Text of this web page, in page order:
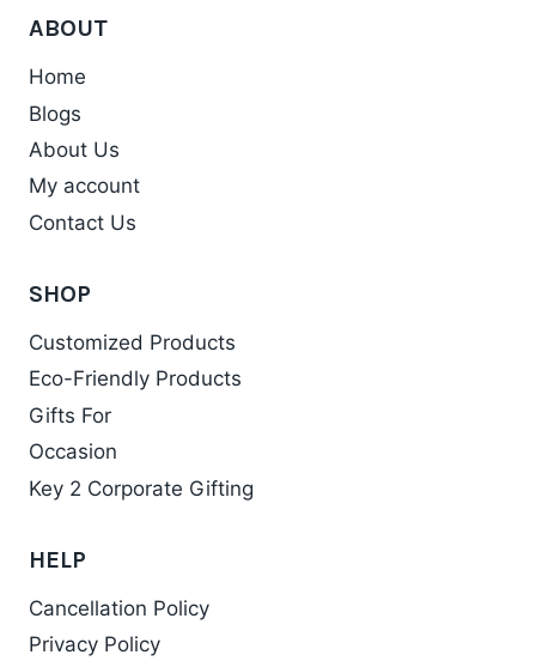
ABOUT
Home
Blogs
About Us
My account
Contact Us
SHOP
Customized Products
Eco-Friendly Products
Gifts For
Occasion
Key 2 Corporate Gifting
HELP
Cancellation Policy
Privacy Policy